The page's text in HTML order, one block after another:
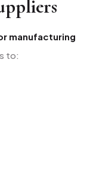
manufacturing
to: